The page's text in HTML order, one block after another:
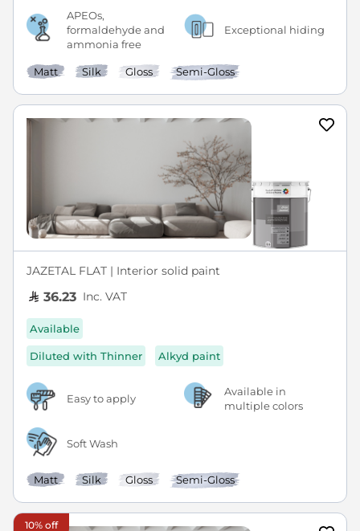
APEOs,
formaldehyde and
ammonia free
Exceptional hiding
Matt Silk Gloss Semi-Gloss
JAZETAL FLAT | Interior solid paint
36.23 Inc. VAT
Available
Diluted with Thinner Alkyd paint
Easy to apply
Available in
multiple colors
Soft Wash
Matt Silk Gloss Semi-Gloss
10% off